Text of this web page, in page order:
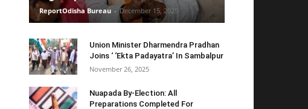
ReportOdisha Bureau - December 15, 2025
Union Minister Dharmendra Pradhan
Joins ‘ ‘Ekta Padayatra’ In Sambalpur
November 26, 2025
Nuapada By-Election: All
Preparations Completed For